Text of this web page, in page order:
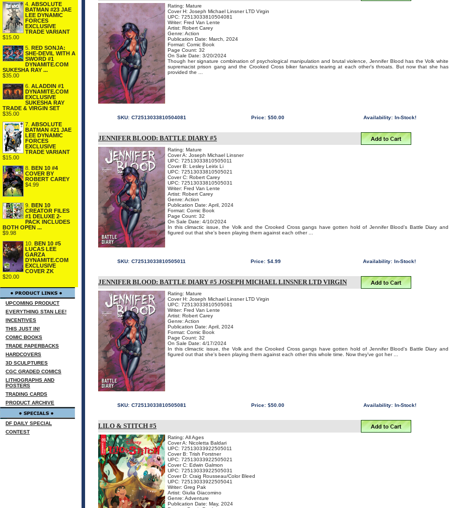
4. ABSOLUTE
BATMAN #23 JAE
LEE DYNAMIC
FORCES
EXCLUSIVE
TRADE VARIANT
$15.00
5. RED SONJA:
SHE-DEVIL WITH A
SWORD #1
DYNAMITE.COM
SUKESHA RAY ...
$35.00
6. ALADDIN #1
DYNAMITE.COM
EXCLUSIVE
SUKESHA RAY
TRADE & VIRGIN SET
$35.00
7. ABSOLUTE
BATMAN #21 JAE
LEE DYNAMIC
FORCES
EXCLUSIVE
TRADE VARIANT
$15.00
8. BEN 10 #4
COVER BY
ROBERT CAREY
$4.99
9. BEN 10
CREATOR FILES
#1 DELUXE 2-
PACK INCLUDES
BOTH OPEN ...
$9.98
10. BEN 10 #5
LUCAS LEE
GARZA
DYNAMITE.COM
EXCLUSIVE
COVER ZK
$20.00
UPCOMING PRODUCT
EVERYTHING STAN LEE!
INCENTIVES
THIS JUST IN!
COMIC BOOKS
TRADE PAPERBACKS
HARDCOVERS
3D SCULPTURES
CGC GRADED COMICS
LITHOGRAPHS AND
POSTERS
TRADING CARDS
PRODUCT ARCHIVE
DF DAILY SPECIAL
CONTEST
Rating: Mature
Cover H: Joseph Michael Linsner LTD Virgin
UPC: 72513033810504081
Writer: Fred Van Lente
Artist: Robert Carey
Genre: Action
Publication Date: March, 2024
Format: Comic Book
Page Count: 32
On Sale Date: 3/20/2024
Though her signature combination of psychological manipulation and brutal violence, Jennifer Blood has the Volk white
supremacist prison gang and the Crooked Cross biker fanatics tearing at each other's throats. But now that she has
provided the ...
SKU: C72513033810504081 Price: $50.00 Availability: In-Stock!
JENNIFER BLOOD: BATTLE DIARY #5
Rating: Mature
Cover A: Joseph Michael Linsner
UPC: 72513033810505011
Cover B: Lesley Leirix Li
UPC: 72513033810505021
Cover C: Robert Carey
UPC: 72513033810505031
Writer: Fred Van Lente
Artist: Robert Carey
Genre: Action
Publication Date: April, 2024
Format: Comic Book
Page Count: 32
On Sale Date: 4/10/2024
In this climactic issue, the Volk and the Crooked Cross gangs have gotten hold of Jennifer Blood's Battle Diary and
figured out that she's been playing them against each other ...
SKU: C72513033810505011 Price: $4.99 Availability: In-Stock!
JENNIFER BLOOD: BATTLE DIARY #5 JOSEPH MICHAEL LINSNER LTD VIRGIN
Rating: Mature
Cover H: Joseph Michael Linsner LTD Virgin
UPC: 72513033810505081
Writer: Fred Van Lente
Artist: Robert Carey
Genre: Action
Publication Date: April, 2024
Format: Comic Book
Page Count: 32
On Sale Date: 4/17/2024
In this climactic issue, the Volk and the Crooked Cross gangs have gotten hold of Jennifer Blood's Battle Diary and
figured out that she's been playing them against each other this whole time. Now they've got her ...
SKU: C72513033810505081 Price: $50.00 Availability: In-Stock!
LILO & STITCH #5
Rating: All Ages
Cover A: Nicoletta Baldari
UPC: 72513033922505011
Cover B: Trish Forstner
UPC: 72513033922505021
Cover C: Edwin Galmon
UPC: 72513033922505031
Cover D: Craig Rousseau/Color Bleed
UPC: 72513033922505041
Writer: Greg Pak
Artist: Giulia Giacomino
Genre: Adventure
Publication Date: May, 2024